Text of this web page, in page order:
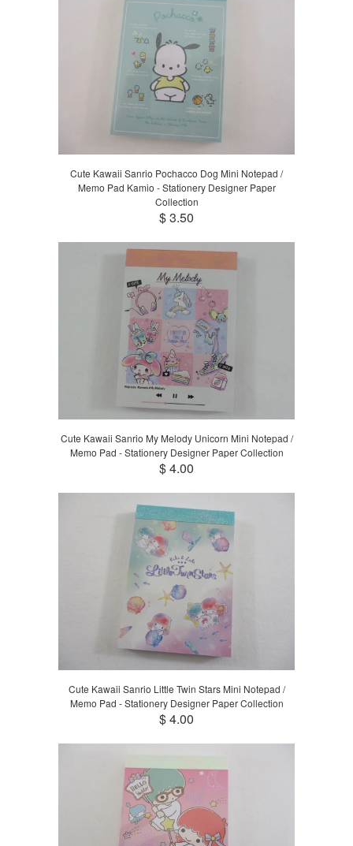
Cute Kawaii Sanrio Pochacco Dog Mini Notepad /
Memo Pad Kamio - Stationery Designer Paper
Collection
$ 3.50
Cute Kawaii Sanrio My Melody Unicorn Mini Notepad /
Memo Pad - Stationery Designer Paper Collection
$ 4.00
Cute Kawaii Sanrio Little Twin Stars Mini Notepad /
Memo Pad - Stationery Designer Paper Collection
$ 4.00